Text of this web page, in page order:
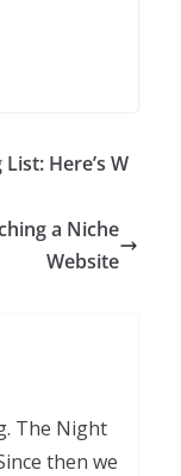
Here’s W
a Niche
Website
The Night
then we